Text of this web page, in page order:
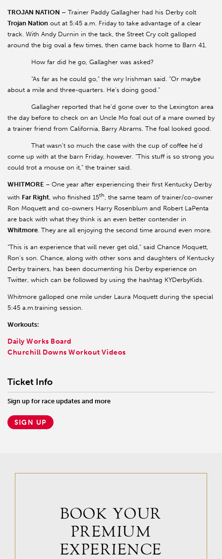
TROJAN NATION – Trainer Paddy Gallagher had his Derby colt
Trojan Nation out at 5:45 a.m. Friday to take advantage of a clear
track. With Andy Durnin in the tack, the Street Cry colt galloped
around the big oval a few times, then came back home to Barn 41.
How far did he go, Gallagher was asked?
“As far as he could go,” the wry Irishman said. “Or maybe
about a mile and three-quarters. He’s doing good.”
Gallagher reported that he’d gone over to the Lexington area
the day before to check on an Uncle Mo foal out of a mare owned by
a trainer friend from California, Barry Abrams. The foal looked good.
That wasn’t so much the case with the cup of coffee he’d
come up with at the barn Friday, however. “This stuff is so strong you
could trot a mouse on it,” the trainer said.
WHITMORE – One year after experiencing their first Kentucky Derby
with Far Right, who finished 15th, the same team of trainer/co-owner
Ron Moquett and co-owners Harry Rosenblum and Robert LaPenta
are back with what they think is an even better contender in
Whitmore. They are all enjoying the second time around even more.
“This is an experience that will never get old,” said Chance Moquett,
Ron's son. Chance, along with other sons and daughters of Kentucky
Derby trainers, has been documenting his Derby experience on
Twitter, which can be followed by using the hashtag KYDerbyKids.
Whitmore galloped one mile under Laura Moquett during the special
5:45 a.m.training session.
Workouts:
Daily Works Board
Churchill Downs Workout Videos
Ticket Info
Sign up for race updates and more
SIGN UP
BOOK YOUR
PREMIUM
EXPERIENCE